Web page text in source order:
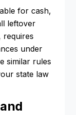
for cash,
leftover
requires
under
similar rules
state law